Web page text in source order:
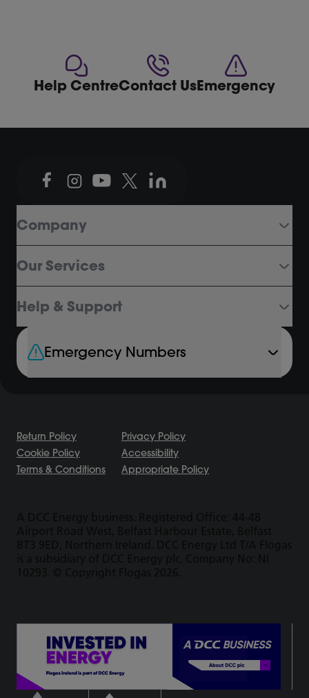
Help CentreContact UsEmergency
Company
Our Services
Help & Support
Emergency Numbers
Return Policy
Privacy Policy
Cookie Policy
Accessibility
Terms & Conditions
Appropriate Policy